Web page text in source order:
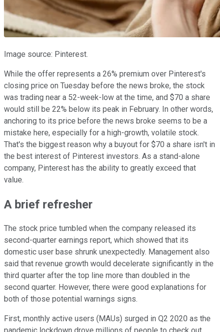
Image source: Pinterest.
While the offer represents a 26% premium over Pinterest's
closing price on Tuesday before the news broke, the stock
was trading near a 52-week-low at the time, and $70 a share
would still be 22% below its peak in February. In other words,
anchoring to its price before the news broke seems to be a
mistake here, especially for a high-growth, volatile stock.
That's the biggest reason why a buyout for $70 a share isn't in
the best interest of Pinterest investors. As a stand-alone
company, Pinterest has the ability to greatly exceed that
value.
A brief refresher
The stock price tumbled when the company released its
second-quarter earnings report, which showed that its
domestic user base shrunk unexpectedly. Management also
said that revenue growth would decelerate significantly in the
third quarter after the top line more than doubled in the
second quarter. However, there were good explanations for
both of those potential warnings signs.
First, monthly active users (MAUs) surged in Q2 2020 as the